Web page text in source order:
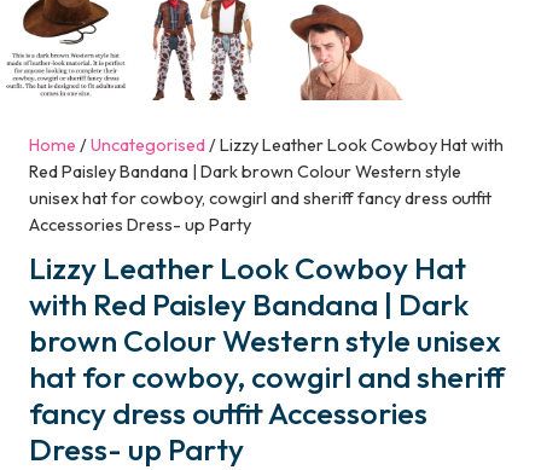
Home /Uncategorised/ Lizzy Leather Look Cowboy Hat with
Red Paisley Bandana | Dark brown Colour Western style
unisex hat for cowboy, cowgirl and sheriff fancy dress outfit
Accessories Dress- up Party
Lizzy Leather Look Cowboy Hat
with Red Paisley Bandana | Dark
brown Colour Western style unisex
hat for cowboy, cowgirl and sheriff
fancy dress outfit Accessories
Dress- up Party